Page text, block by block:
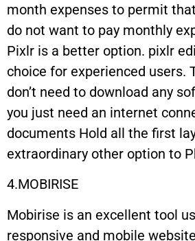
month expenses to permit
do not want to pay monthly
Pixlr is a better option. pixlr
choice for experienced users.
don’t need to download any
you just need an internet
documents Hold all the first
extraordinary other option to
4.MOBIRISE
Mobirise is an excellent tool
responsive and mobile